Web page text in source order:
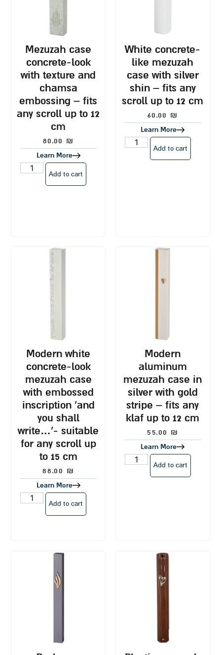
mezuzah case
concrete-look
with texture and
chamsa
embossing – fits
any scroll up to 12
cm
80.00 ₪
Learn More
Add to cart
white concrete-
like mezuzah
case with silver
shin – fits any
scroll up to 12 cm
60.00 ₪
Learn More
Add to cart
modern white
concrete-look
mezuzah case
with embossed
inscription ‘and
you shall
write…’- suitable
for any scroll up
to 15 cm
88.00 ₪
Learn More
Add to cart
modern
aluminum
mezuzah case in
silver with gold
stripe – fits any
klaf up to 12 cm
55.00 ₪
Learn More
Add to cart